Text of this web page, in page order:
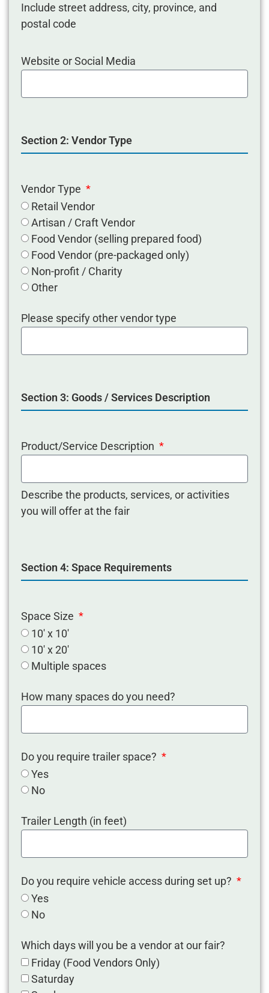
Include street address, city, province, and
postal code
Website or Social Media
Section 2: Vendor Type
Vendor Type
Retail Vendor
Artisan / Craft Vendor
Food Vendor (selling prepared food)
Food Vendor (pre-packaged only)
Non-profit / Charity
Other
Please specify other vendor type
Section 3: Goods / Services Description
Product/Service Description
Describe the products, services, or activities
you will offer at the fair
Section 4: Space Requirements
Space Size
10' x 10'
10' x 20'
Multiple spaces
How many spaces do you need?
Do you require trailer space?
Yes
No
Trailer Length (in feet)
Do you require vehicle access during set up?
Yes
No
Which days will you be a vendor at our fair?
Friday (Food Vendors Only)
Saturday